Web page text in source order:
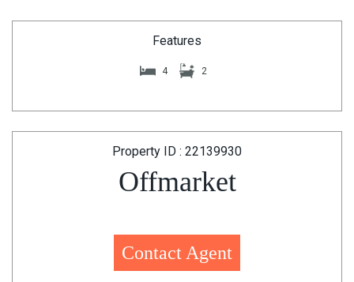
Features
4 2
Property ID : 22139930
Offmarket
Contact Agent